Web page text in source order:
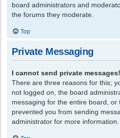
board administrators and
the forums they moderate.
Top
Private Messaging
I cannot send private messages!
There are three reasons for this;
not logged on, the board
messaging for the entire board,
prevented you from sending
administrator for more information.